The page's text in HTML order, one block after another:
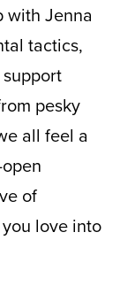
with Jenna
tactics,
pesky
all feel a
of
love into